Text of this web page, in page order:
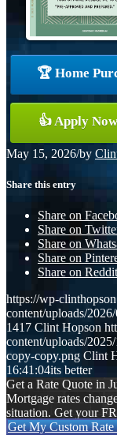
🏆 Home
👍 Apply Now
May 15, 2026/by
Share this entry
Share on
Share on
Share on
Share on
Share on Reddit
https://wp-
content/uploads/
1417 Clint Hopson
content/uploads/
copy-copy.png Clint
16:41:04its better
Get a Rate Quote in
Mortgage rates
situation. Get your
Get My Custom